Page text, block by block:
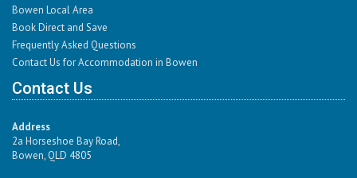
Bowen Local Area
Book Direct and Save
Frequently Asked Questions
Contact Us for Accommodation in Bowen
Contact Us
Address
2a Horseshoe Bay Road,
Bowen, QLD 4805